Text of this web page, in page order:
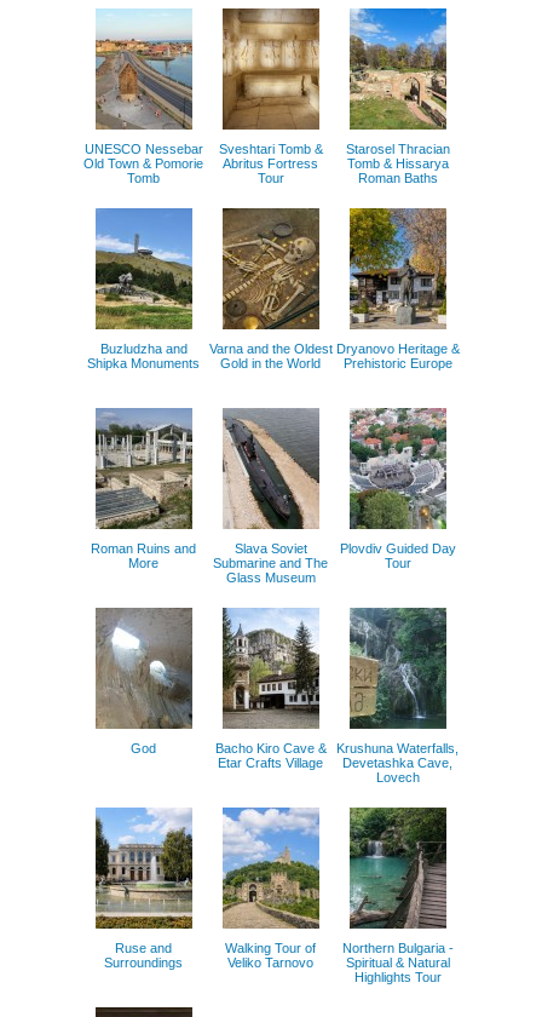
UNESCO Nessebar
Old Town & Pomorie
Tomb
Sveshtari Tomb &
Abritus Fortress
Tour
Starosel Thracian
Tomb & Hissarya
Roman Baths
Buzludzha and
Shipka Monuments
Varna and the Oldest
Gold in the World
Dryanovo Heritage &
Prehistoric Europe
Roman Ruins and
More
Slava Soviet
Submarine and The
Glass Museum
Plovdiv Guided Day
Tour
God
Bacho Kiro Cave &
Etar Crafts Village
Krushuna Waterfalls,
Devetashka Cave,
Lovech
Ruse and
Surroundings
Walking Tour of
Veliko Tarnovo
Northern Bulgaria -
Spiritual & Natural
Highlights Tour